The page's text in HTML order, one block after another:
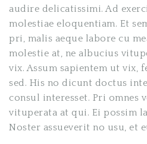
audire delicatissimi. Ad
molestiae eloquentiam. Et
pri, malis aeque labore cu
molestie at, ne albucius
vix. Assum sapientem ut vix,
sed. His no dicunt doctus
consul interesset. Pri omnes
vituperata at qui. Ei possim
Noster assueverit no usu, et